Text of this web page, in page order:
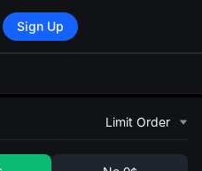
Sign Up
Limit Order